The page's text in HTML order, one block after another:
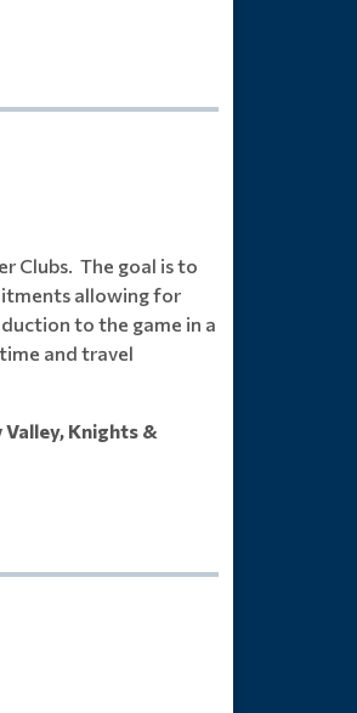
Clubs. The goal is to
allowing for
to the game in a
and travel
Knights &